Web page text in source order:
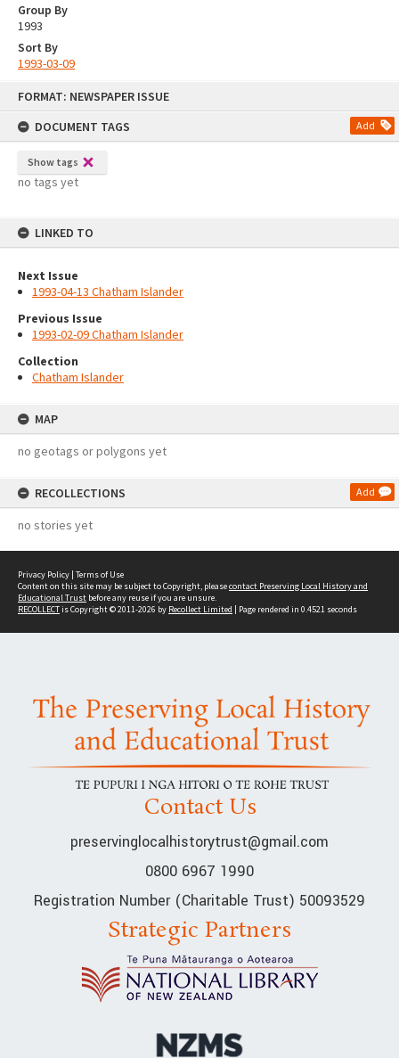
FORMAT: NEWSPAPER ISSUE
DOCUMENT TAGS
Add
Show tags
no tags yet
LINKED TO
Next Issue
1993-04-13 Chatham Islander
Previous Issue
1993-02-09 Chatham Islander
Collection
Chatham Islander
MAP
no geotags or polygons yet
RECOLLECTIONS Add
no stories yet
Group By
1993
Sort By
1993-03-09
Privacy Policy | Terms of Use
Content on this site may be subject to Copyright, pleasecontact Preserving Local History and
Educational Trust before any reuse if you are unsure.
RECOLLECTis Copyright © 2011-2026 by Recollect Limited | Page rendered in 0.4521 seconds
Contact Us
preservinglocalhistorytrust@gmail.com
0800 6967 1990
Registration Number (Charitable Trust) 50093529
Strategic Partners